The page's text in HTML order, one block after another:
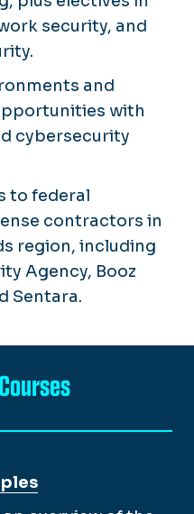
security, and
and
with
cybersecurity
to federal
contractors in
region, including
Agency, Booz
Sentara.
for